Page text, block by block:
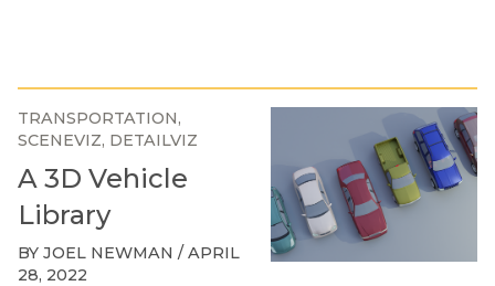
TRANSPORTATION
SCENEVIZ DETAILVIZ
A 3D Vehicle
Library
BY JOEL NEWMAN / APRIL
28, 2022